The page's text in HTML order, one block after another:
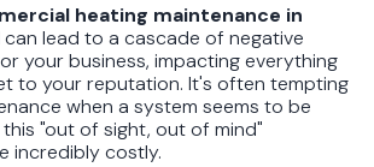
heating maintenance in
can lead to a cascade of negative
your business, impacting everything
to your reputation. It's often tempting
when a system seems to be
"out of sight, out of mind"
incredibly costly.